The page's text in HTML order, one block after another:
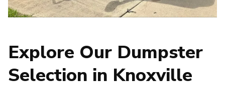
Explore Our Dumpster
Selection in Knoxville